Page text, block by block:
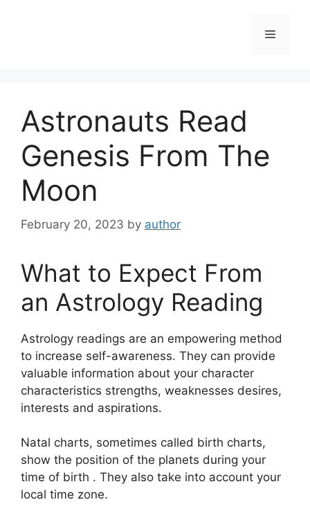
Menu
Astronauts Read
Genesis From The
Moon
February 20, 2023 by author
What to Expect From
an Astrology Reading
Astrology readings are an empowering method
to increase self-awareness. They can provide
valuable information about your character
characteristics strengths, weaknesses desires,
interests and aspirations.
Natal charts, sometimes called birth charts,
show the position of the planets during your
time of birth . They also take into account your
local time zone.